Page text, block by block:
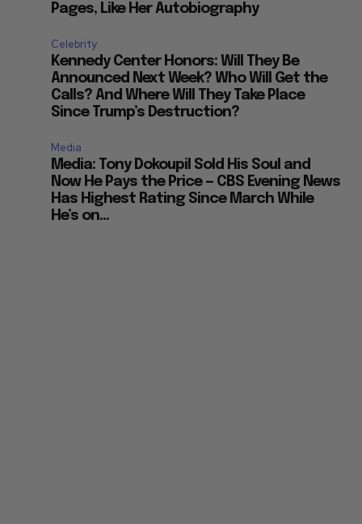
Pages, Like Her Autobiography
Celebrity
Kennedy Center Honors: Will They Be
Announced Next Week? Who Will Get the
Calls? And Where Will They Take Place
Since Trump’s Destruction?
Media
Media: Tony Dokoupil Sold His Soul and
Now He Pays the Price — CBS Evening News
Has Highest Rating Since March While
He’s on...